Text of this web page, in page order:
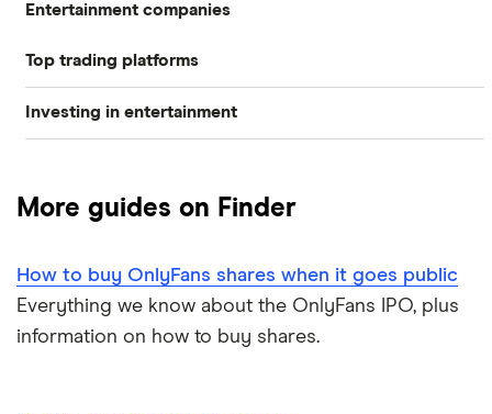
Entertainment companies
Netflix
Games workshop
Gamestop
Take Two
Disney
Top trading platforms
Freetrade
Saxo Markets
Hargreaves Lansdown
Investing in entertainment
Media stocks
Gaming stocks
More guides on Finder
How to buy OnlyFans shares when it goes public
Everything we know about the OnlyFans IPO, plus
information on how to buy shares.